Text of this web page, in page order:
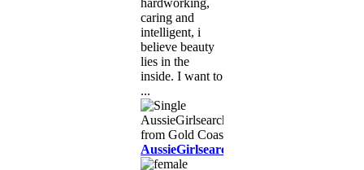
caring and
intelligent, i
believe beauty
lies in the
inside. I want to
...
AussieGirlsearching